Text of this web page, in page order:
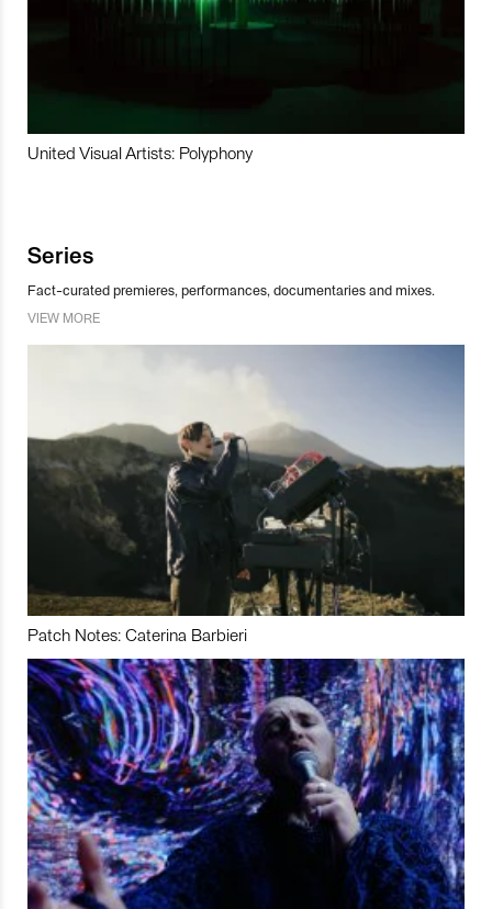
United Visual Artists: Polyphony
Series
Fact-curated premieres, performances, documentaries and mixes.
VIEW MORE
Patch Notes: Caterina Barbieri